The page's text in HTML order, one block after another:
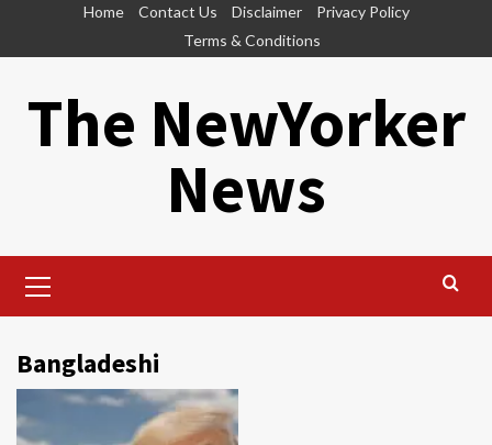
Home Contact Us Disclaimer
Privacy Policy
Terms & Conditions
The NewYorker
News
Menu
Bangladeshi